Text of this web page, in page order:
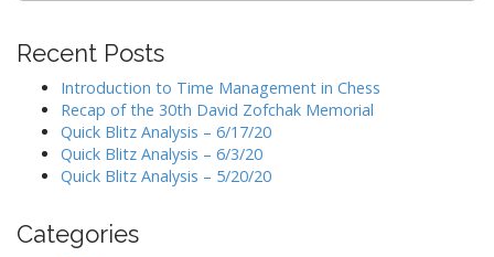
Recent Posts
Introduction to Time Management in Chess
Recap of the 30th David Zofchak Memorial
Quick Blitz Analysis – 6/17/20
Quick Blitz Analysis – 6/3/20
Quick Blitz Analysis – 5/20/20
Categories